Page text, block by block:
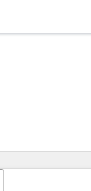
actuellement sur
PagePagePage